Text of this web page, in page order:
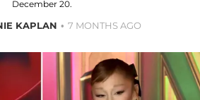
December 20.
KAPLAN 7 MONTHS AGO